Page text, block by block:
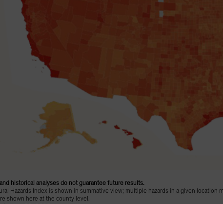
historical analyses do not guarantee future results.
Hazards Index is shown in summative view; multiple hazards in a given location
shown here at the county level.